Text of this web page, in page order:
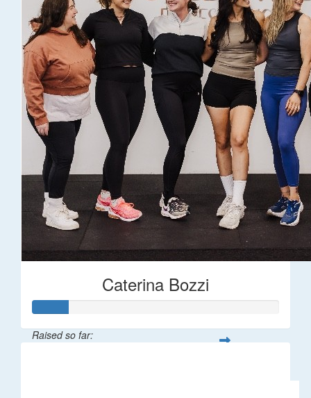
Caterina Bozzi
Raised so far: